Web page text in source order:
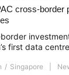
cross-border
border
first data centre
Singapore